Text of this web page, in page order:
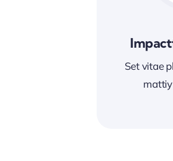
Set vitae